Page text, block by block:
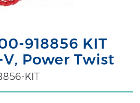
918856 KIT
Power Twist
KIT